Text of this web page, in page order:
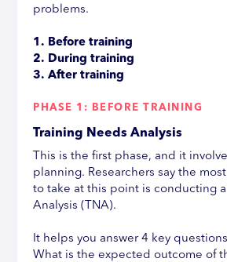
problems.
1. Before training
2. During training
3. After training
PHASE 1: BEFORE TRAINING
Training Needs Analysis
This is the first phase, and it
planning. Researchers say the
to take at this point is conducting
Analysis (TNA).
It helps you answer 4 key
What is the expected outcome of